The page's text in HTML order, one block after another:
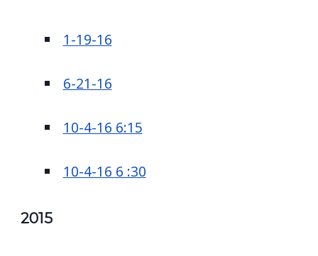
1-19-16
6-21-16
10-4-16 6:15
10-4-16 6 :30
2015